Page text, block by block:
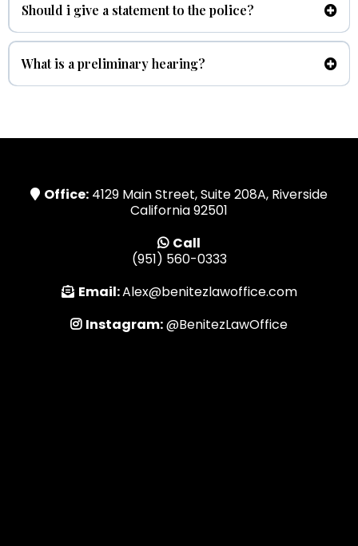
Should i give a statement to the police?
No.
What is a preliminary hearing?
Office: 4129 Main Street, Suite 208A, Riverside
California 92501
Call
(951) 560-0333
Email:Alex@benitezlawoffice.com
Instagram:@BenitezLawOffice